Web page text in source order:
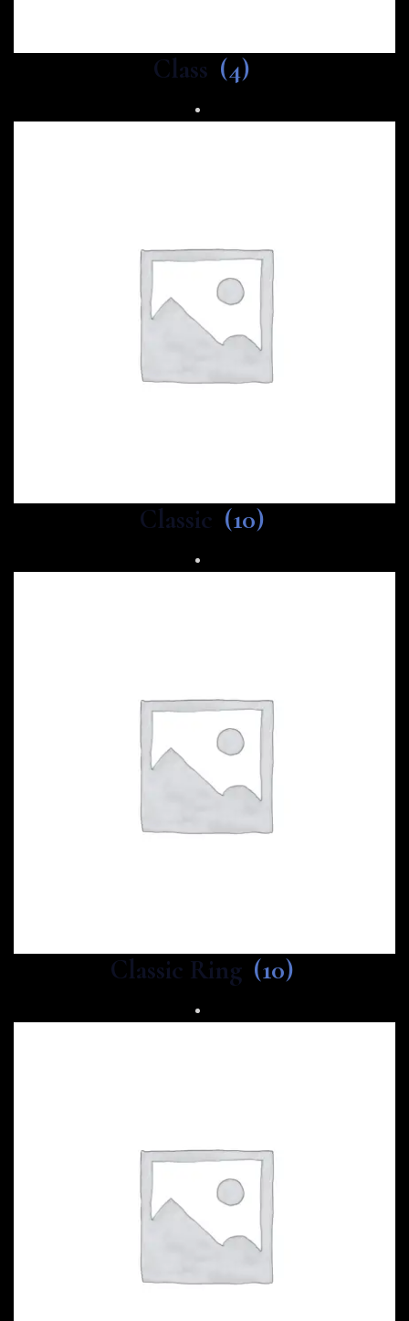
Class (4)
Classic (10)
Classic Ring (10)